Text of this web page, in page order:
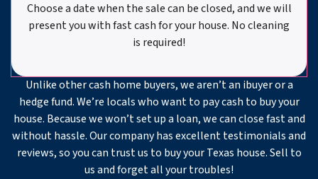
Choose a date when the sale can be closed, and we will
present you with fast cash for your house. No cleaning
is required!
Unlike other cash home buyers, we aren’t an ibuyer or a
hedge fund. We’re locals who want to pay cash to buy your
house. Because we won’t set up a loan, we can close fast and
without hassle. Our company has excellent testimonials and
reviews, so you can trust us to buy your Texas house. Sell to
us and forget all your troubles!